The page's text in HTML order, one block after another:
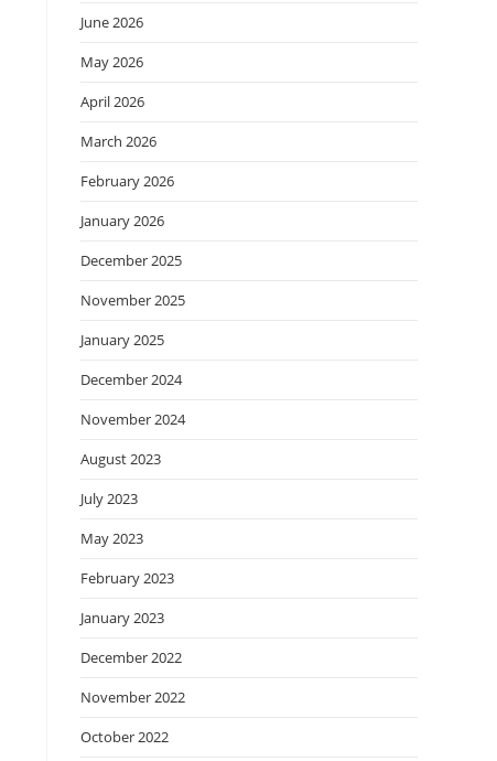
June 2026
May 2026
April 2026
March 2026
February 2026
January 2026
December 2025
November 2025
January 2025
December 2024
November 2024
August 2023
July 2023
May 2023
February 2023
January 2023
December 2022
November 2022
October 2022